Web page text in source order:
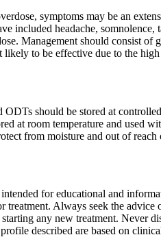
symptoms may be an
included headache,
Management should consist
likely to be effective due to the
ODTs should be stored at
at room temperature and used
from moisture and out of
for educational and
treatment. Always seek the
any new treatment. Never
described are based on